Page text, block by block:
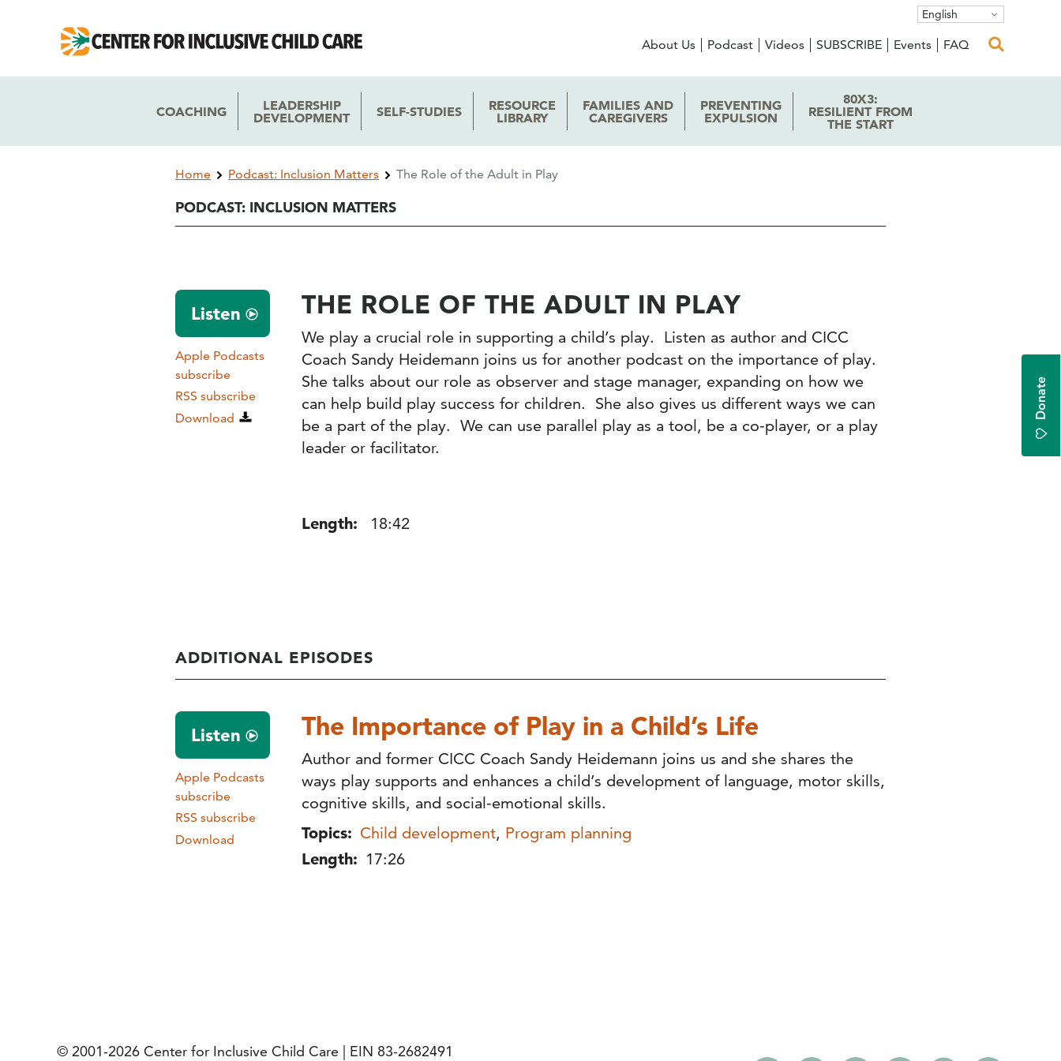
navigation
content
About Us Podcast Videos SUBSCRIBE Events FAQ
COACHING
LEADERSHIP
DEVELOPMENT
SELF-STUDIES
RESOURCE
LIBRARY
FAMILIES AND
CAREGIVERS
PREVENTING
EXPULSION
80X3:
RESILIENT FROM
THE START
English
Donate
Breadcrumb
Home Podcast: Inclusion Matters The Role of the Adult in Play
PODCAST: INCLUSION MATTERS
Listen
Apple Podcasts
subscribe
RSS subscribe
Download
THE ROLE OF THE ADULT IN PLAY
We play a crucial role in supporting a child’s play. Listen as author and CICC
Coach Sandy Heidemann joins us for another podcast on the importance of play.
She talks about our role as observer and stage manager, expanding on how we
can help build play success for children. She also gives us different ways we can
be a part of the play. We can use parallel play as a tool, be a co-player, or a play
leader or facilitator.
Length: 18:42
ADDITIONAL EPISODES
Listen
Apple Podcasts
subscribe
RSS subscribe
Download
The Importance of Play in a Child’s Life
Author and former CICC Coach Sandy Heidemann joins us and she shares the
ways play supports and enhances a child’s development of language, motor skills,
cognitive skills, and social-emotional skills.
Topics: Child development, Program planning
Length: 17:26
© 2001-2026 Center for Inclusive Child Care | EIN 83-2682491